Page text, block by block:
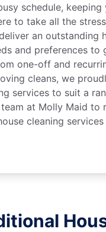
schedule,
to take all the
an outstanding
and preferences
one-off and
cleans, we
services to suit a
at Molly Maid to
cleaning